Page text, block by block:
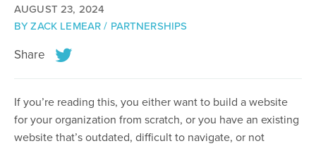
AUGUST 23, 2024
BYZACK LEMEAR/ PARTNERSHIPS
Share
If you’re reading this, you either want to build a website
for your organization from scratch, or you have an existing
website that’s outdated, difficult to navigate, or not